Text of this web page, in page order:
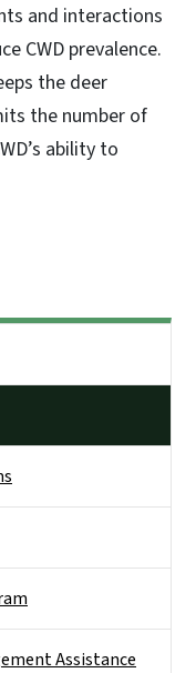
and interactions
CWD prevalence.
the deer
the number of
ability to
Assistance